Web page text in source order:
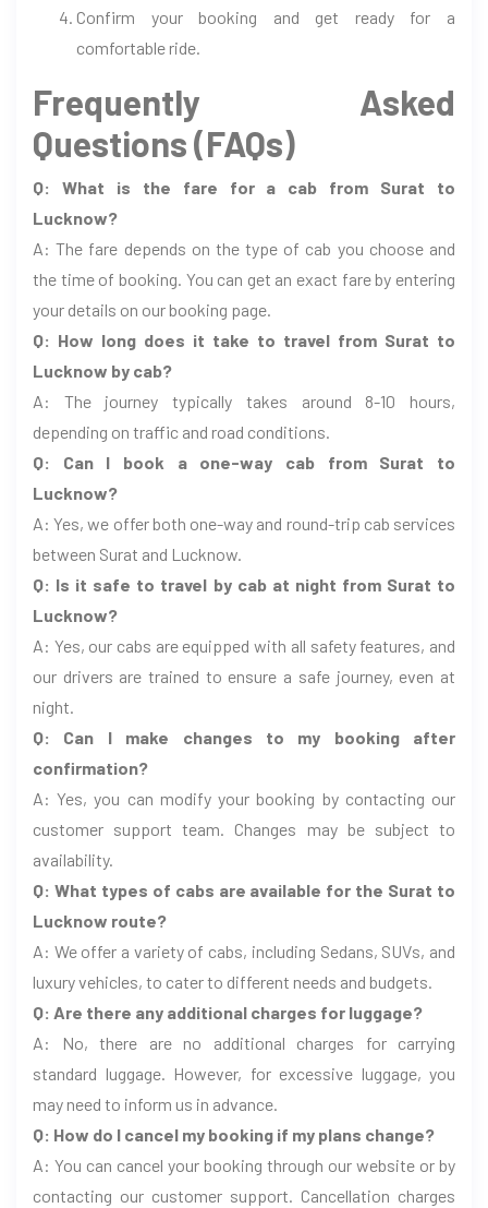
Confirm your booking and get ready for a
comfortable ride.
Frequently Asked
Questions (FAQs)
Q: What is the fare for a cab from Surat to
Lucknow?
A: The fare depends on the type of cab you choose and
the time of booking. You can get an exact fare by entering
your details on our booking page.
Q: How long does it take to travel from Surat to
Lucknow by cab?
A: The journey typically takes around 8-10 hours,
depending on traffic and road conditions.
Q: Can I book a one-way cab from Surat to
Lucknow?
A: Yes, we offer both one-way and round-trip cab services
between Surat and Lucknow.
Q: Is it safe to travel by cab at night from Surat to
Lucknow?
A: Yes, our cabs are equipped with all safety features, and
our drivers are trained to ensure a safe journey, even at
night.
Q: Can I make changes to my booking after
confirmation?
A: Yes, you can modify your booking by contacting our
customer support team. Changes may be subject to
availability.
Q: What types of cabs are available for the Surat to
Lucknow route?
A: We offer a variety of cabs, including Sedans, SUVs, and
luxury vehicles, to cater to different needs and budgets.
Q: Are there any additional charges for luggage?
A: No, there are no additional charges for carrying
standard luggage. However, for excessive luggage, you
may need to inform us in advance.
Q: How do I cancel my booking if my plans change?
A: You can cancel your booking through our website or by
contacting our customer support. Cancellation charges